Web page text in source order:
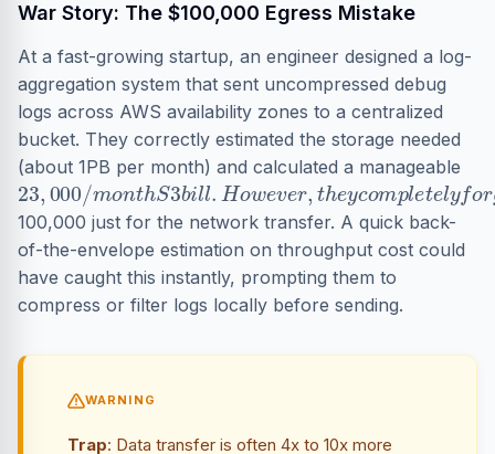
War Story: The $100,000 Egress Mistake
At a fast-growing startup, an engineer designed a log-
aggregation system that sent uncompressed debug
logs across AWS availability zones to a centralized
bucket. They correctly estimated the storage needed
(about 1PB per month) and calculated a manageable
23,000/ monthS3bi ll.H owever,t h eycomplet e
100,000 just for the network transfer. A quick back-
of-the-envelope estimation on throughput cost could
have caught this instantly, prompting them to
compress or filter logs locally before sending.
WARNING
Trap: Data transfer is often 4x to 10x more